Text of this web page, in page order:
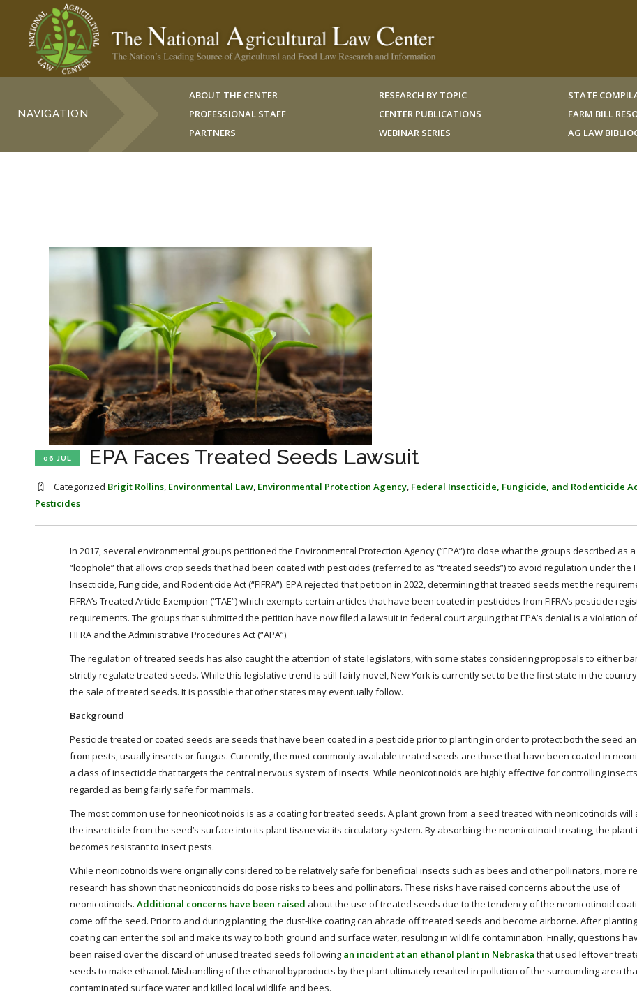
NAVIGATION
ABOUT THE CENTER
PROFESSIONAL STAFF
PARTNERS
RESEARCH BY TOPIC
CENTER PUBLICATIONS
WEBINAR SERIES
STATE
FARM BILL
AG LAW
06 JUL EPA Faces Treated Seeds Lawsuit
Categorized Brigit Rollins, Environmental Law, Environmental Protection Agency, Federal Insecticide, Fungicide, and Rodenticide
Pesticides
In 2017, several environmental groups petitioned the Environmental Protection Agency (“EPA”) to close what the groups described as a
“loophole” that allows crop seeds that had been coated with pesticides (referred to as “treated seeds”) to avoid regulation under the
Insecticide, Fungicide, and Rodenticide Act (“FIFRA”). EPA rejected that petition in 2022, determining that treated seeds met the
FIFRA’s Treated Article Exemption (“TAE”) which exempts certain articles that have been coated in pesticides from FIFRA’s pesticide
requirements. The groups that submitted the petition have now filed a lawsuit in federal court arguing that EPA’s denial is a violation
FIFRA and the Administrative Procedures Act (“APA”).
The regulation of treated seeds has also caught the attention of state legislators, with some states considering proposals to either
strictly regulate treated seeds. While this legislative trend is still fairly novel, New York is currently set to be the first state in the
the sale of treated seeds. It is possible that other states may eventually follow.
Background
Pesticide treated or coated seeds are seeds that have been coated in a pesticide prior to planting in order to protect both the seed
from pests, usually insects or fungus. Currently, the most commonly available treated seeds are those that have been coated in
a class of insecticide that targets the central nervous system of insects. While neonicotinoids are highly effective for controlling
regarded as being fairly safe for mammals.
The most common use for neonicotinoids is as a coating for treated seeds. A plant grown from a seed treated with neonicotinoids will
the insecticide from the seed’s surface into its plant tissue via its circulatory system. By absorbing the neonicotinoid treating, the plant
becomes resistant to insect pests.
While neonicotinoids were originally considered to be relatively safe for beneficial insects such as bees and other pollinators, more
research has shown that neonicotinoids do pose risks to bees and pollinators. These risks have raised concerns about the use of
neonicotinoids. Additional concerns have been raised about the use of treated seeds due to the tendency of the neonicotinoid
come off the seed. Prior to and during planting, the dust-like coating can abrade off treated seeds and become airborne. After
coating can enter the soil and make its way to both ground and surface water, resulting in wildlife contamination. Finally, questions
been raised over the discard of unused treated seeds following an incident at an ethanol plant in Nebraska that used leftover
seeds to make ethanol. Mishandling of the ethanol byproducts by the plant ultimately resulted in pollution of the surrounding area
contaminated surface water and killed local wildlife and bees.